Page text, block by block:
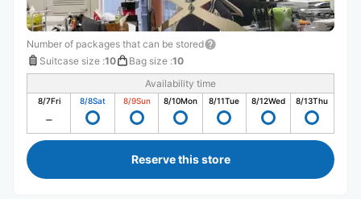
Number of packages that can be stored
Suitcase size :10 Bag size :10
Availability time
8/7Fri 8/8Sat 8/9Sun 8/10Mon 8/11Tue 8/12Wed 8/13Thu
Reserve this store